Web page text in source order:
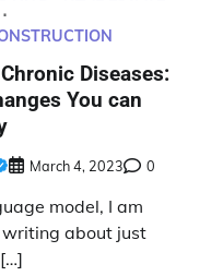
Diseases:
You can
March 4, 2023 0
model, I am
about just